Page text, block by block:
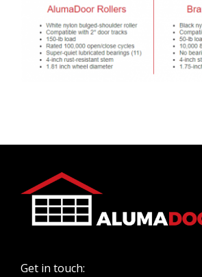
Get in touch: